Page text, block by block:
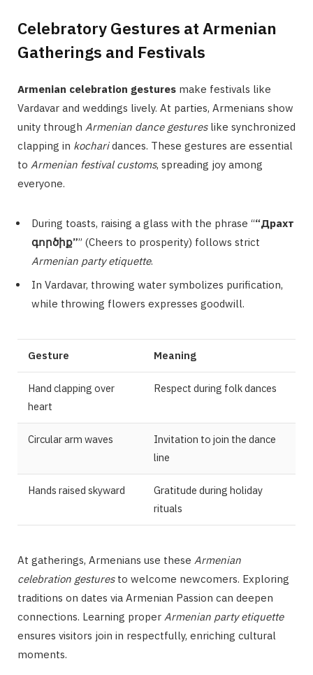
Celebratory Gestures at Armenian
Gatherings and Festivals
Armenian celebration gestures make festivals like
Vardavar and weddings lively. At parties, Armenians show
unity through Armenian dance gestureslike synchronized
clapping in kocharidances. These gestures are essential
to Armenian festival customs, spreading joy among
everyone.
During toasts, raising a glass with the phrase ““Драхт
գործիք”” (Cheers to prosperity) follows strict
Armenian party etiquette.
In Vardavar, throwing water symbolizes purification,
while throwing flowers expresses goodwill.
Gesture Meaning
Hand clapping over
heart
Respect during folk dances
Circular arm waves
Invitation to join the dance
line
Hands raised skyward
Gratitude during holiday
rituals
At gatherings, Armenians use these Armenian
celebration gesturesto welcome newcomers. Exploring
traditions on dates via Armenian Passion can deepen
connections. Learning proper Armenian party etiquette
ensures visitors join in respectfully, enriching cultural
moments.